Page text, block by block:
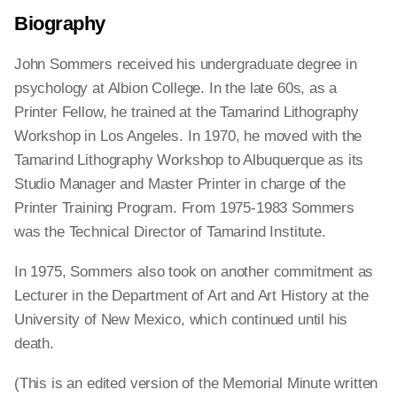
Biography
John Sommers received his undergraduate degree in
psychology at Albion College. In the late 60s, as a
Printer Fellow, he trained at the Tamarind Lithography
Workshop in Los Angeles. In 1970, he moved with the
Tamarind Lithography Workshop to Albuquerque as its
Studio Manager and Master Printer in charge of the
Printer Training Program. From 1975-1983 Sommers
was the Technical Director of Tamarind Institute.
In 1975, Sommers also took on another commitment as
Lecturer in the Department of Art and Art History at the
University of New Mexico, which continued until his
death.
(This is an edited version of the Memorial Minute written